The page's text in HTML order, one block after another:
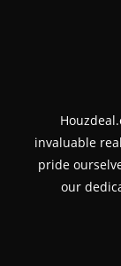
invaluable
pride
our